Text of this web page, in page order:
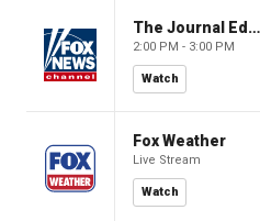
The Journal Editorial Report
2:00 PM - 3:00 PM
Watch
Fox Weather
Live Stream
Watch